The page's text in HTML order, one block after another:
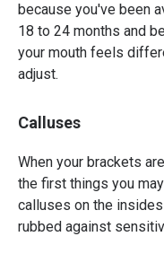
because you've been
18 to 24 months and
your mouth feels
adjust.
Calluses
When your brackets
the first things you
calluses on the
rubbed against